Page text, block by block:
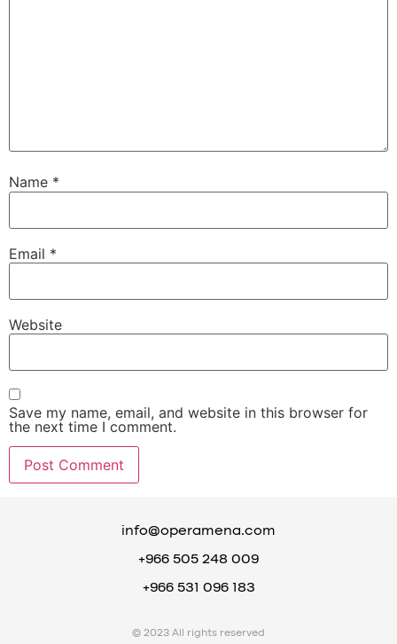
Name *
Email *
Website
Save my name, email, and website in this browser for
the next time I comment.
info@operamena.com
+966 505 248 009
+966 531 096 183
© 2023 All rights reserved